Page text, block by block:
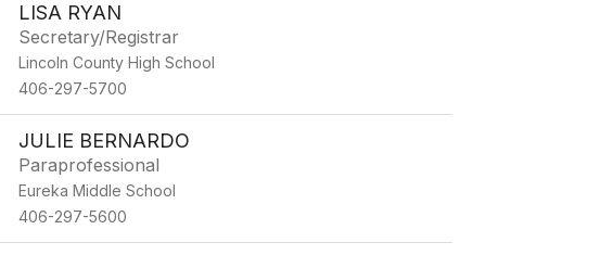
LISA RYAN
Secretary/Registrar
Lincoln County High School
406-297-5700
JULIE BERNARDO
Paraprofessional
Eureka Middle School
406-297-5600